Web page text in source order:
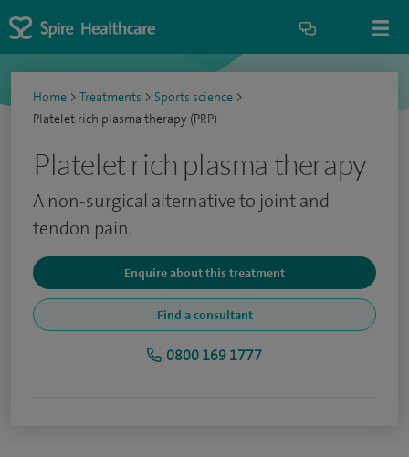
Home > Treatments > Sports science >
Platelet rich plasma therapy (PRP)
Platelet rich plasma therapy
A non-surgical alternative to joint and
tendon pain.
Enquire about this treatment
Find a consultant
0800 169 1777